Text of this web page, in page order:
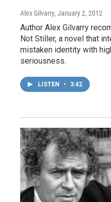
Alex Gilvarry, January 2, 2012
Author Alex Gilvarry
Not Stiller, a novel that
mistaken identity with
seriousness.
LISTEN • 3:42